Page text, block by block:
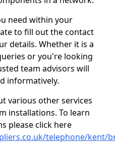
need within your
to fill out the contact
details. Whether it is a
or you're looking
team advisors will
informatively.
various other services
installations. To learn
please click here
telephone/kent/